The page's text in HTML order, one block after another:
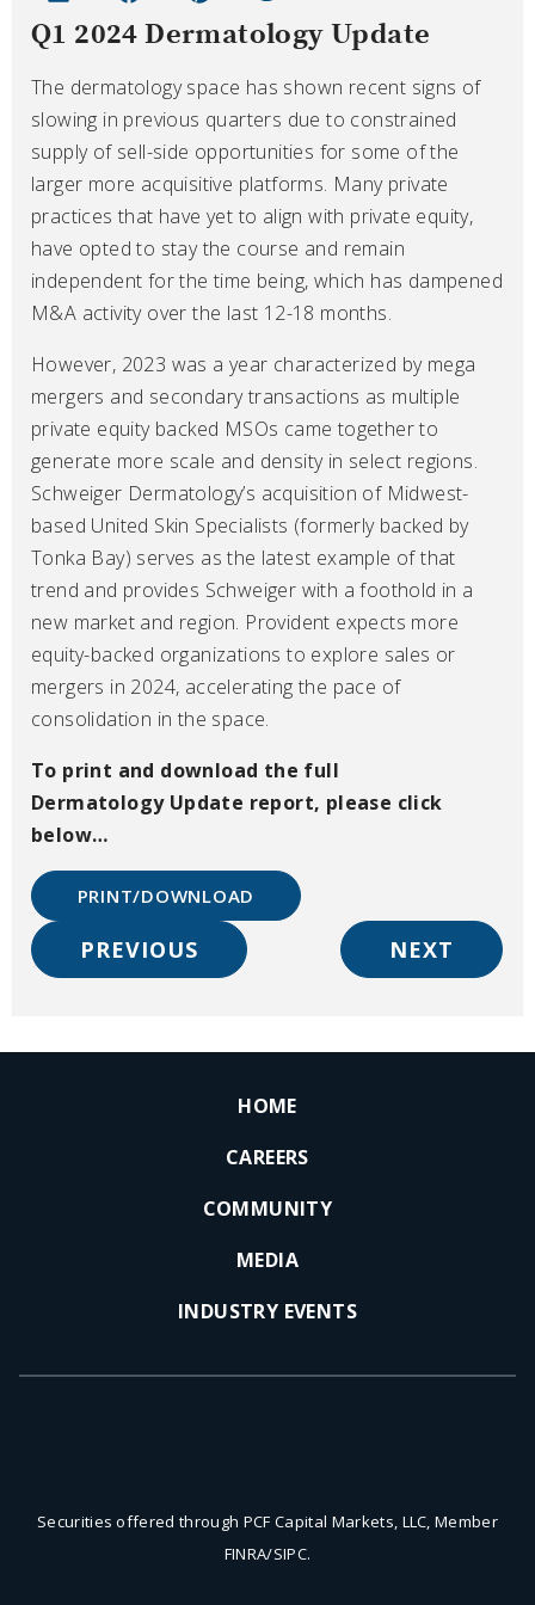
Q1 2024 Dermatology Update
The dermatology space has shown recent signs of
slowing in previous quarters due to constrained
supply of sell-side opportunities for some of the
larger more acquisitive platforms. Many private
practices that have yet to align with private equity,
have opted to stay the course and remain
independent for the time being, which has dampened
M&A activity over the last 12-18 months.
However, 2023 was a year characterized by mega
mergers and secondary transactions as multiple
private equity backed MSOs came together to
generate more scale and density in select regions.
Schweiger Dermatology’s acquisition of Midwest-
based United Skin Specialists (formerly backed by
Tonka Bay) serves as the latest example of that
trend and provides Schweiger with a foothold in a
new market and region. Provident expects more
equity-backed organizations to explore sales or
mergers in 2024, accelerating the pace of
consolidation in the space.
To print and download the full
DermatologyUpdate report, please click
below…
PRINT/DOWNLOAD
PREVIOUS NEXT
HOME
CAREERS
COMMUNITY
MEDIA
INDUSTRY EVENTS
Securities offered through PCF Capital Markets, LLC, Member
FINRA/SIPC.